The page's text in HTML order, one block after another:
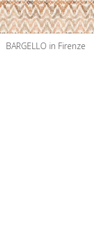
BARGELLO in Firenze